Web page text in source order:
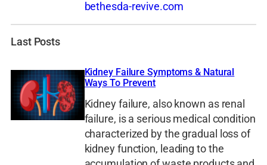
bethesda-revive.com
Last Posts
Kidney Failure Symptoms & Natural
Ways To Prevent
Kidney failure, also known as renal
failure, is a serious medical condition
characterized by the gradual loss of
kidney function, leading to the